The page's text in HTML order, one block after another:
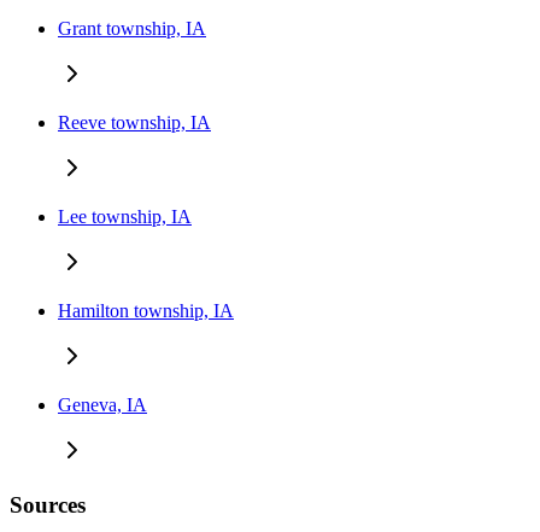
Grant township, IA
Reeve township, IA
Lee township, IA
Hamilton township, IA
Geneva, IA
Sources